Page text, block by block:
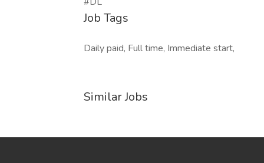
Job Tags
Daily paid, Full time, Immediate start,
Similar Jobs